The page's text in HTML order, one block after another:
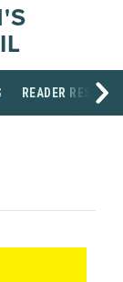
READER